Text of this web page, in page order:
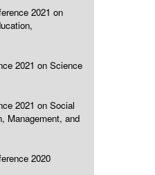
2021 on
2021 on Science
2021 on Social
Management, and
2020